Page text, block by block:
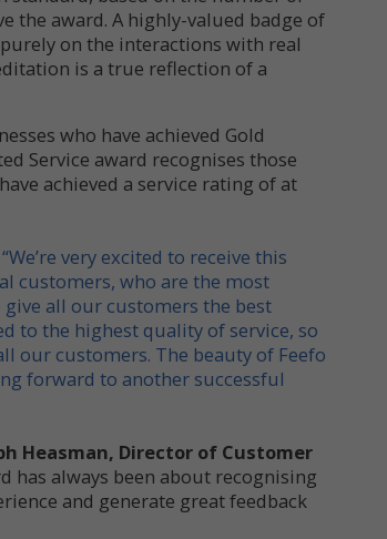
the award. A highly-valued badge of
on the interactions with real
is a true reflection of a
who have achieved Gold
Service award recognises those
achieved a service rating of at
“We’re very excited to receive this
customers, who are the most
all our customers the best
to the highest quality of service, so
our customers. The beauty of Feefo
forward to another successful
Heasman, Director of Customer
has always been about recognising
and generate great feedback